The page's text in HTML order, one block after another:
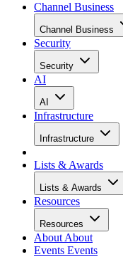
Channel Business
Channel Business
Security
Security
AI
AI
Infrastructure
Infrastructure
Lists & Awards
Lists & Awards
Resources
Resources
About About
Events Events